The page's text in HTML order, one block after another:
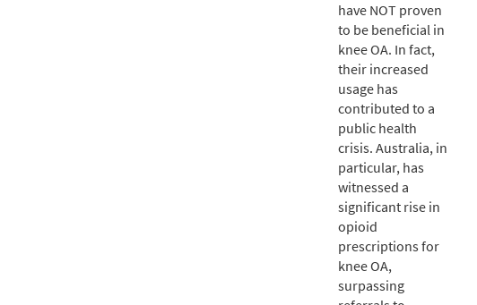
have NOT proven
to be beneficial in
knee OA. In fact,
their increased
usage has
contributed to a
public health
crisis. Australia, in
particular, has
witnessed a
significant rise in
opioid
prescriptions for
knee OA,
surpassing